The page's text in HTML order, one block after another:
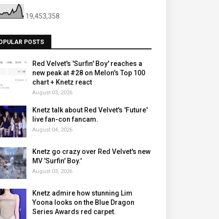
19,453,358
POSTS
Red Velvet's 'Surfin' Boy' reaches a
new peak at #28 on Melon's Top 100
chart + Knetz react
August 03, 2026
Knetz talk about Red Velvet's 'Future'
live fan-con fancam.
August 04, 2026
Knetz go crazy over Red Velvet's new
MV 'Surfin' Boy.'
August 03, 2026
Knetz admire how stunning Lim
Yoona looks on the Blue Dragon
Series Awards red carpet.